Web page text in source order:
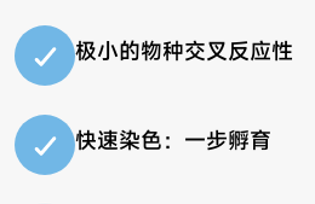
极小的物种交叉反应性
快速染色：一步孵育